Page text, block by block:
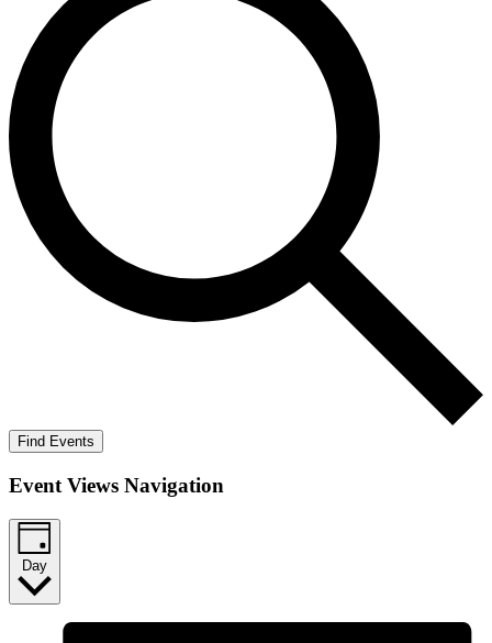
Find Events
Event Views Navigation
Day